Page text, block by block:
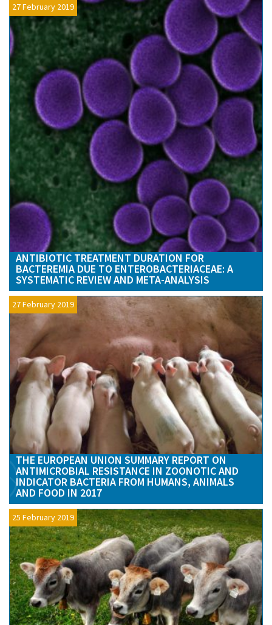
27 February 2019
ANTIBIOTIC TREATMENT DURATION FOR
BACTEREMIA DUE TO ENTEROBACTERIACEAE: A
SYSTEMATIC REVIEW AND META-ANALYSIS
27 February 2019
THE EUROPEAN UNION SUMMARY REPORT ON
ANTIMICROBIAL RESISTANCE IN ZOONOTIC AND
INDICATOR BACTERIA FROM HUMANS, ANIMALS
AND FOOD IN 2017
25 February 2019